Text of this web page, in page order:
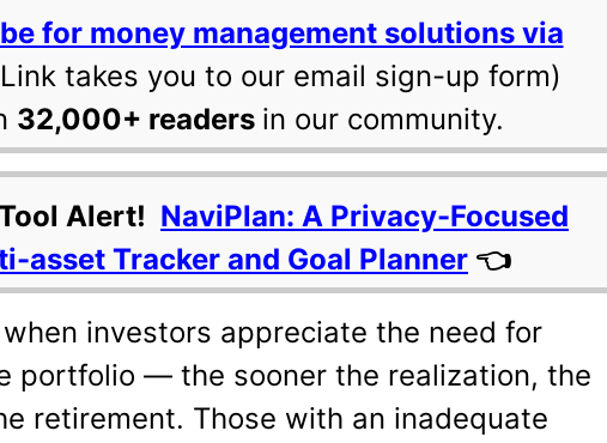
for money management solutions via
takes you to our email sign-up form)
32,000+ readers in our community.
Alert! NaviPlan: A Privacy-Focused
asset Tracker and Goal Planner 👈
investors appreciate the need for
portfolio — the sooner the realization, the
retirement. Those with an inadequate